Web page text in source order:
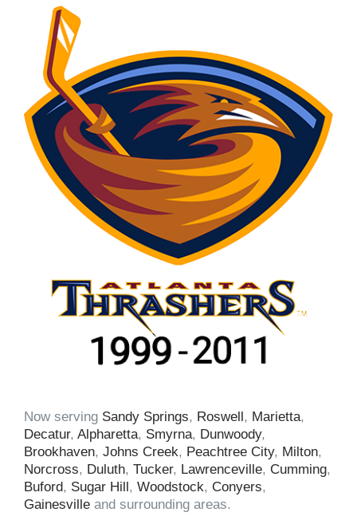
Now serving Sandy Springs, Roswell , Marietta,
Decatur, Alpharetta, Smyrna, Dunwoody,
Brookhaven, Johns Creek, Peachtree City, Milton,
Norcross, Duluth, Tucker, Lawrenceville, Cumming,
Buford, Sugar Hill , Woodstock, Conyers,
Gainesville and surrounding areas.